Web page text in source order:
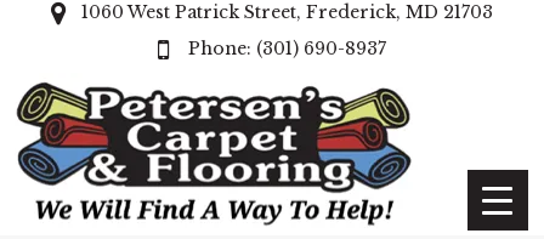
1060 West Patrick Street, Frederick, MD 21703
(301) 690-8937